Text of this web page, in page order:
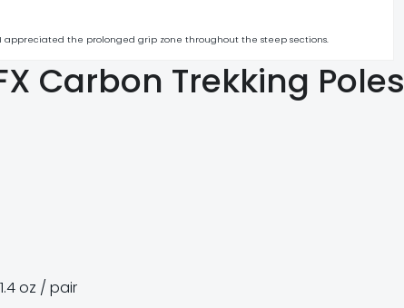
I appreciated the prolonged grip zone throughout the steep sections.
Carbon Trekking Poles
oz / pair